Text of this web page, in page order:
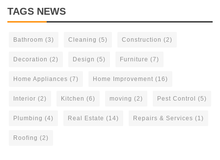
TAGS NEWS
Bathroom (3) Cleaning (5) Construction (2)
Decoration (2) Design (5) Furniture (7)
Home Appliances (7) Home Improvement (16)
Interior (2) Kitchen (6) moving (2) Pest Control (5)
Plumbing (4) Real Estate (14) Repairs & Services (1)
Roofing (2)